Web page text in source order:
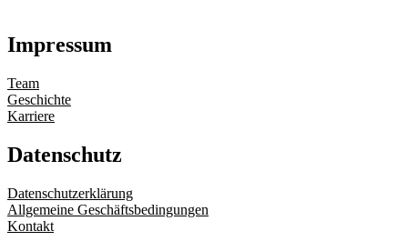
Impressum
Team
Geschichte
Karriere
Datenschutz
Datenschutzerklärung
Allgemeine Geschäftsbedingungen
Kontakt